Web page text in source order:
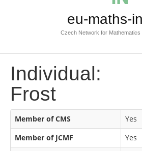
eu-maths-
Czech Network for Mathematics
Individual:
Frost
Member of CMS
Yes
Member of JCMF
Yes